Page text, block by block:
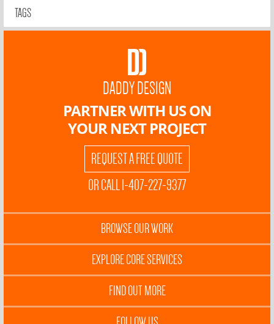
TAGS
DADDY DESIGN
PARTNER WITH US ON
YOUR NEXT PROJECT
REQUEST A FREE QUOTE
OR CALL 1-407-227-9377
BROWSE OUR WORK
EXPLORE CORE SERVICES
FIND OUT MORE